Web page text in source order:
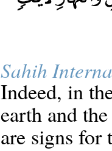
Sahih
Indeed, in
earth and
are signs for